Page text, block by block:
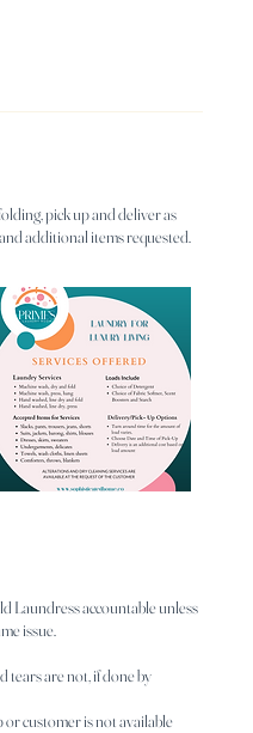
pick up and deliver as
additional items requested.
Laundress accountable unless
issue.
tears are not, if done by
or customer is not available